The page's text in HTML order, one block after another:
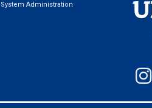
System Administration